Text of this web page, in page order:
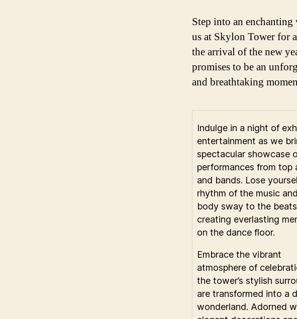
Step into an
us at Skylon Tower for
the arrival of the new
promises to be an
and breathtaking
Indulge in a night of
entertainment as we
spectacular showcase
performances from top
and bands. Lose
rhythm of the music
body sway to the
creating everlasting
on the dance floor.
Embrace the vibrant
atmosphere of
the tower’s stylish
are transformed into a
wonderland. Adorned